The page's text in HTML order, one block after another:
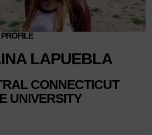
LAPUEBLA
CONNECTICUT
UNIVERSITY